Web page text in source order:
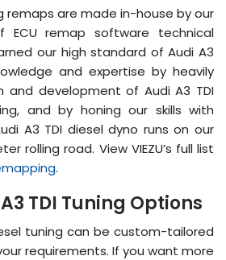
remaps are made in-house by our
remap software technical
our high standard of Audi A3
and expertise by heavily
and development of Audi A3 TDI
and by honing our skills with
A3 TDI diesel dyno runs on our
rolling road. View VIEZU’s full list
.
TDI Tuning Options
tuning can be custom-tailored
requirements. If you want more